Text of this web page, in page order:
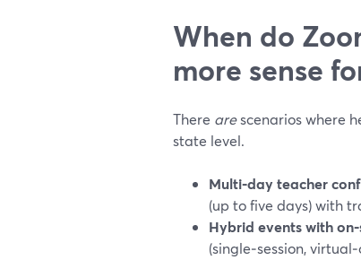
When do
more sense
There arescenarios where
state level.
Multi‑day teacher
(up to five days) with
Hybrid events with
(single‑session,